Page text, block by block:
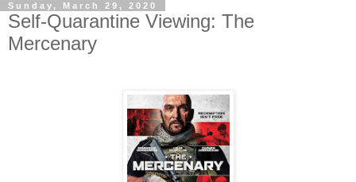
Sunday, March 29, 2020
Self-Quarantine Viewing: The
Mercenary